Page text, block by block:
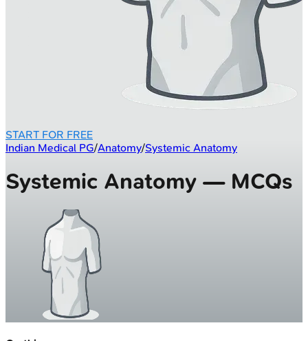
START FOR FREE
Indian Medical PG/Anatomy/Systemic Anatomy
Systemic Anatomy — MCQs